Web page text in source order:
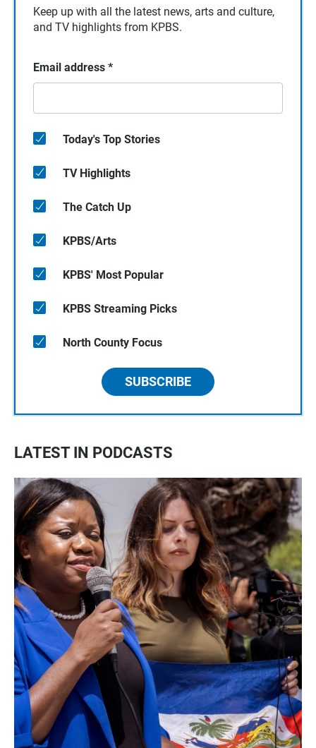
Keep up with all the latest news, arts and culture,
and TV highlights from KPBS.
Email address *
Today's Top Stories
TV Highlights
The Catch Up
KPBS/Arts
KPBS' Most Popular
KPBS Streaming Picks
North County Focus
SUBSCRIBE
LATEST IN PODCASTS